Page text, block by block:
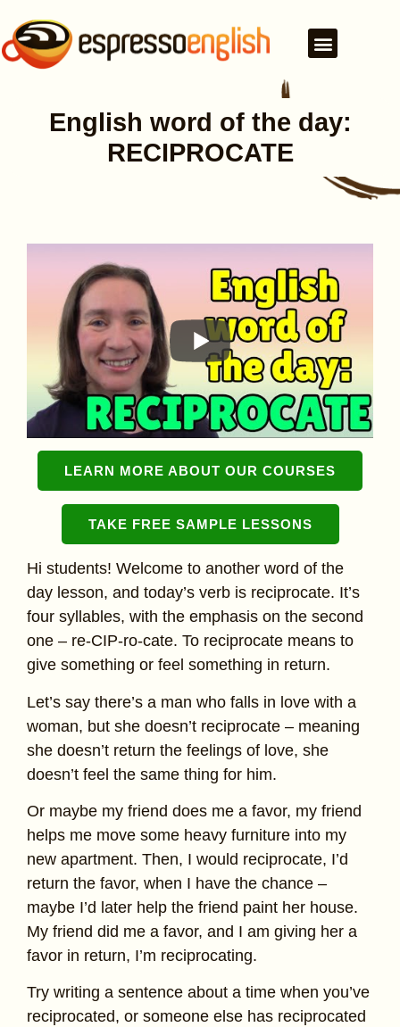
English word of the day:
RECIPROCATE
LEARN MORE ABOUT OUR COURSES
TAKE FREE SAMPLE LESSONS
Hi students! Welcome to another word of the
day lesson, and today’s verb is reciprocate. It’s
four syllables, with the emphasis on the second
one – re-CIP-ro-cate. To reciprocate means to
give something or feel something in return.
Let’s say there’s a man who falls in love with a
woman, but she doesn’t reciprocate – meaning
she doesn’t return the feelings of love, she
doesn’t feel the same thing for him.
Or maybe my friend does me a favor, my friend
helps me move some heavy furniture into my
new apartment. Then, I would reciprocate, I’d
return the favor, when I have the chance –
maybe I’d later help the friend paint her house.
My friend did me a favor, and I am giving her a
favor in return, I’m reciprocating.
Try writing a sentence about a time when you’ve
reciprocated, or someone else has reciprocated